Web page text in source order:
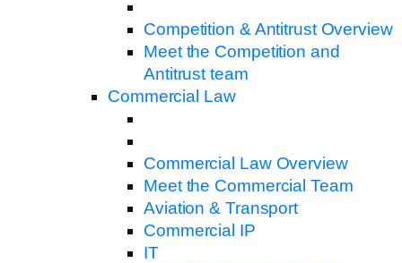
Competition & Antitrust Overview
Meet the Competition and
Antitrust team
Commercial Law
Commercial Law Overview
Meet the Commercial Team
Aviation & Transport
Commercial IP
IT